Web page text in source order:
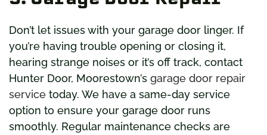
Don’t let issues with your garage door linger. If
you’re having trouble opening or closing it,
hearing strange noises or it’s off track, contact
Hunter Door, Moorestown’s garage door repair
service today. We have a same-day service
option to ensure your garage door runs
smoothly. Regular maintenance checks are